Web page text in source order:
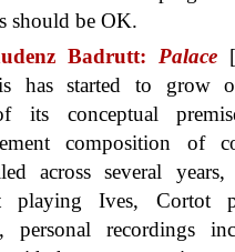
should be OK.
Badrutt: Palace
has started to grow
its conceptual
composition of
across several years,
playing Ives, Cortot
personal recordings